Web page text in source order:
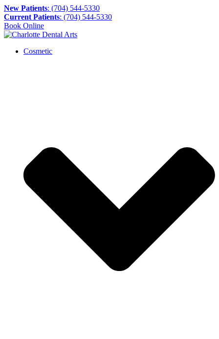
New Patients: (704) 544-5330
Current Patients: (704) 544-5330
Book Online
Cosmetic